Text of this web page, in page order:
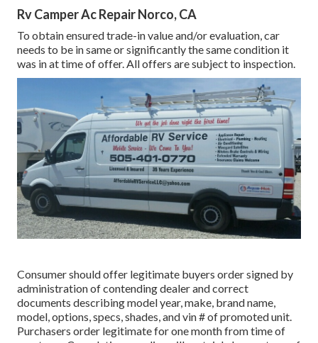
Rv Camper Ac Repair Norco, CA
To obtain ensured trade-in value and/or evaluation, car
needs to be in same or significantly the same condition it
was in at time of offer. All offers are subject to inspection.
Consumer should offer legitimate buyers order signed by
administration of contending dealer and correct
documents describing model year, make, brand name,
model, options, specs, shades, and vin # of promoted unit.
Purchasers order legitimate for one month from time of